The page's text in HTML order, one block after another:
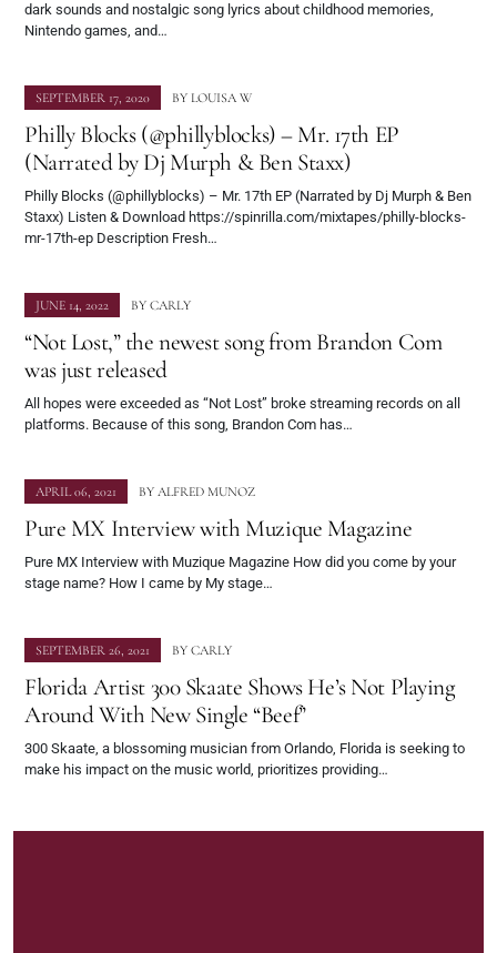
dark sounds and nostalgic song lyrics about childhood memories,
Nintendo games, and…
SEPTEMBER 17, 2020 BY LOUISA W
Philly Blocks (@phillyblocks) – Mr. 17th EP
(Narrated by Dj Murph & Ben Staxx)
Philly Blocks (@phillyblocks) – Mr. 17th EP (Narrated by Dj Murph & Ben
Staxx) Listen & Download https://spinrilla.com/mixtapes/philly-blocks-
mr-17th-ep Description Fresh…
JUNE 14, 2022 BY CARLY
“Not Lost,” the newest song from Brandon Com
was just released
All hopes were exceeded as “Not Lost” broke streaming records on all
platforms. Because of this song, Brandon Com has…
APRIL 06, 2021 BY ALFRED MUNOZ
Pure MX Interview with Muzique Magazine
Pure MX Interview with Muzique Magazine How did you come by your
stage name? How I came by My stage…
SEPTEMBER 26, 2021 BY CARLY
Florida Artist 300 Skaate Shows He’s Not Playing
Around With New Single “Beef”
300 Skaate, a blossoming musician from Orlando, Florida is seeking to
make his impact on the music world, prioritizes providing…